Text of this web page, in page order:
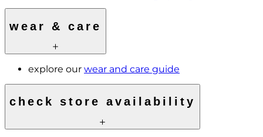
wear & care
explore our wear and care guide
check store availability